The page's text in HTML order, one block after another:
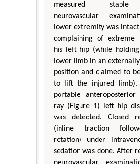
measured
neurovascular
lower extremity was
complaining of extreme
his left hip (while
lower limb in an
position and claimed to
to lift the injured limb).
portable anteroposterior
ray (Figure 1) left hip
was detected. Closed
(inline traction
rotation) under
sedation was done. After